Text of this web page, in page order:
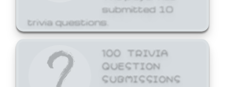
submitted 10
trivia questions.
100 TRIVIA
QUESTION
SUBMISSIONS